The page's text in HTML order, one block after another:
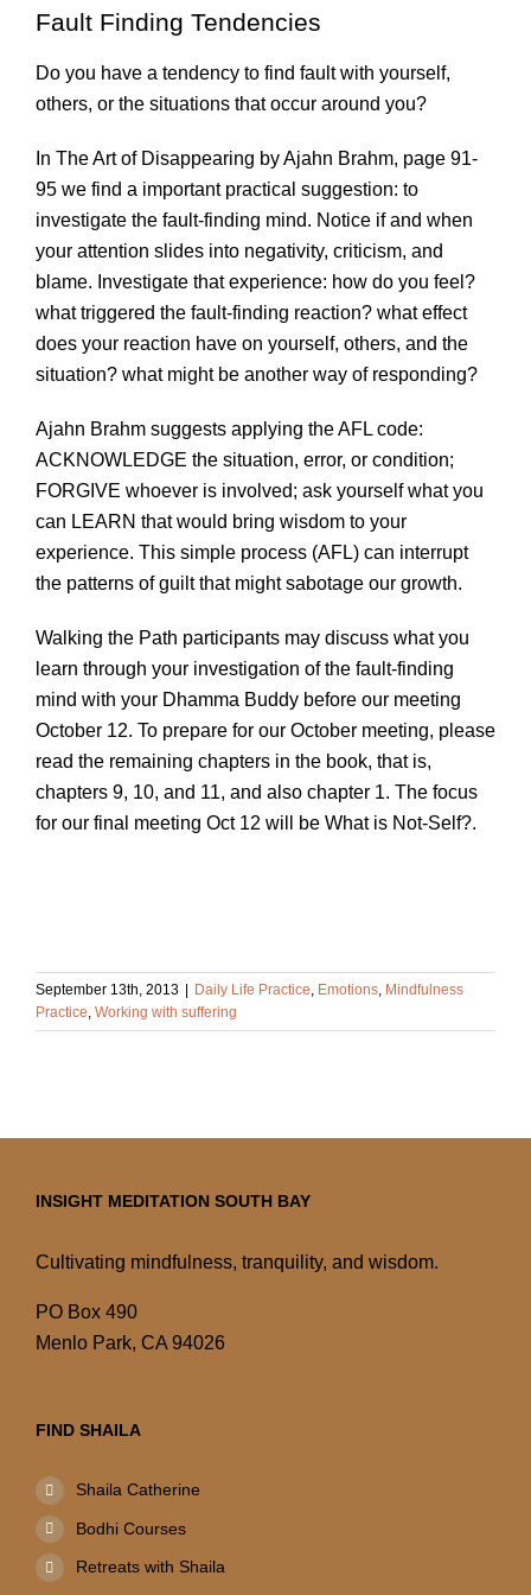
Fault Finding Tendencies
Do you have a tendency to find fault with yourself,
others, or the situations that occur around you?
In The Art of Disappearing by Ajahn Brahm, page 91-
95 we find a important practical suggestion: to
investigate the fault-finding mind. Notice if and when
your attention slides into negativity, criticism, and
blame. Investigate that experience: how do you feel?
what triggered the fault-finding reaction? what effect
does your reaction have on yourself, others, and the
situation? what might be another way of responding?
Ajahn Brahm suggests applying the AFL code:
ACKNOWLEDGE the situation, error, or condition;
FORGIVE whoever is involved; ask yourself what you
can LEARN that would bring wisdom to your
experience. This simple process (AFL) can interrupt
the patterns of guilt that might sabotage our growth.
Walking the Path participants may discuss what you
learn through your investigation of the fault-finding
mind with your Dhamma Buddy before our meeting
October 12. To prepare for our October meeting, please
read the remaining chapters in the book, that is,
chapters 9, 10, and 11, and also chapter 1. The focus
for our final meeting Oct 12 will be What is Not-Self?.
September 13th, 2013 | Daily Life Practice Emotions Mindfulness
Practice Working with suffering
INSIGHT MEDITATION SOUTH BAY
Cultivating mindfulness, tranquility, and wisdom.
PO Box 490
Menlo Park, CA 94026
FIND SHAILA
Shaila Catherine
Bodhi Courses
Retreats with Shaila